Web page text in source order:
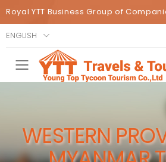
Royal YTT Business Group of
ENGLISH
Toggle mobile
WESTERN